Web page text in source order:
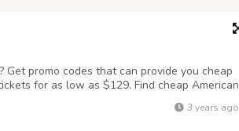
Get promo codes that can provide you cheap
for as low as $129. Find cheap American
save upto 60% on your airline tickets.
3 years ago